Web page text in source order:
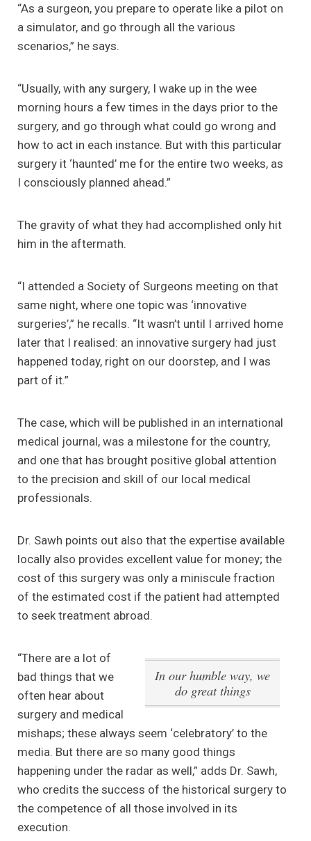
“As a surgeon, you prepare to operate like a pilot on
a simulator, and go through all the various
scenarios,” he says.
“Usually, with any surgery, I wake up in the wee
morning hours a few times in the days prior to the
surgery, and go through what could go wrong and
how to act in each instance. But with this particular
surgery it ‘haunted’ me for the entire two weeks, as
I consciously planned ahead.”
The gravity of what they had accomplished only hit
him in the aftermath.
“I attended a Society of Surgeons meeting on that
same night, where one topic was ‘innovative
surgeries’,” he recalls. “It wasn’t until I arrived home
later that I realised: an innovative surgery had just
happened today, right on our doorstep, and I was
part of it.”
The case, which will be published in an international
medical journal, was a milestone for the country,
and one that has brought positive global attention
to the precision and skill of our local medical
professionals.
Dr. Sawh points out also that the expertise available
locally also provides excellent value for money; the
cost of this surgery was only a miniscule fraction
of the estimated cost if the patient had attempted
to seek treatment abroad.
In our humble way, we
do great things
“There are a lot of
bad things that we
often hear about
surgery and medical
mishaps; these always seem ‘celebratory’ to the
media. But there are so many good things
happening under the radar as well,” adds Dr. Sawh,
who credits the success of the historical surgery to
the competence of all those involved in its
execution.